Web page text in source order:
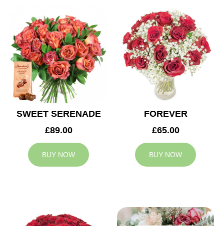
SWEET SERENADE
£89.00
BUY NOW
FOREVER
£65.00
BUY NOW